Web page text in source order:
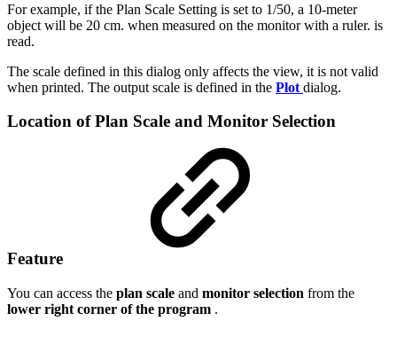
For example, if the Plan Scale Setting is set to 1/50, a 10-meter
object will be 20 cm. when measured on the monitor with a ruler. is
read.
The scale defined in this dialog only affects the view, it is not valid
when printed. The output scale is defined in the Plot dialog.
Location of Plan Scale and Monitor Selection
Feature
You can access the plan scale and monitor selection from the
lower right corner of the program .